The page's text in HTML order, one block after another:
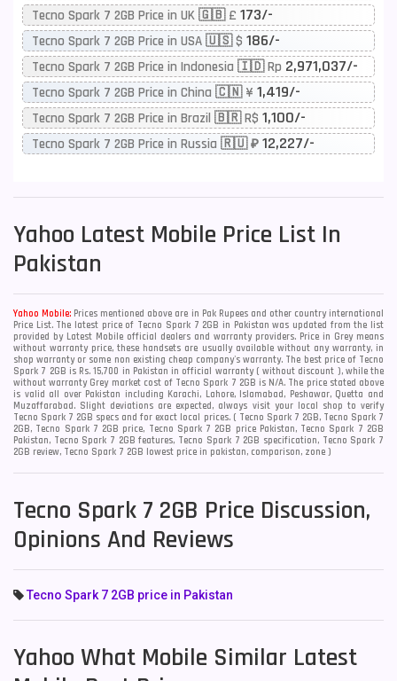
Tecno Spark 7 2GB Price in UK 🇬🇧 £ 173/-
Tecno Spark 7 2GB Price in USA 🇺🇸 $ 186/-
Tecno Spark 7 2GB Price in Indonesia 🇮🇩 Rp 2,971,037/-
Tecno Spark 7 2GB Price in China 🇨🇳 ¥ 1,419/-
Tecno Spark 7 2GB Price in Brazil 🇧🇷 R$ 1,100/-
Tecno Spark 7 2GB Price in Russia 🇷🇺 ₽ 12,227/-
Yahoo Latest Mobile Price List In
Pakistan
Yahoo Mobile: Prices mentioned above are in Pak Rupees and other country international
Price List. The latest price of Tecno Spark 7 2GB in Pakistan was updated from the list
provided by Latest Mobile official dealers and warranty providers. Price in Grey means
without warranty price, these handsets are usually available without any warranty, in
shop warranty or some non existing cheap company's warranty. The best price of Tecno
Spark 7 2GB is Rs. 15,700 in Pakistan in official warranty ( without discount ), while the
without warranty Grey market cost of Tecno Spark 7 2GB is N/A. The price stated above
is valid all over Pakistan including Karachi, Lahore, Islamabad, Peshawar, Quetta and
Muzaffarabad. Slight deviations are expected, always visit your local shop to verify
Tecno Spark 7 2GB specs and for exact local prices. ( Tecno Spark 7 2GB, Tecno Spark 7
2GB, Tecno Spark 7 2GB price, Tecno Spark 7 2GB price Pakistan, Tecno Spark 7 2GB
Pakistan, Tecno Spark 7 2GB features, Tecno Spark 7 2GB specification, Tecno Spark 7
2GB review, Tecno Spark 7 2GB lowest price in pakistan, comparison, zone )
Tecno Spark 7 2GB Price Discussion,
Opinions And Reviews
Tecno Spark 7 2GB price in Pakistan
Yahoo What Mobile Similar Latest